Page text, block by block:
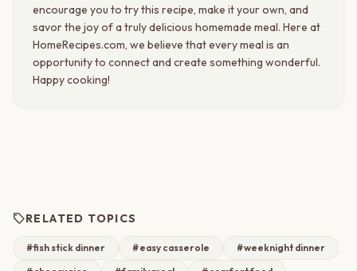
encourage you to try this recipe, make it your own, and
savor the joy of a truly delicious homemade meal. Here at
HomeRecipes.com, we believe that every meal is an
opportunity to connect and create something wonderful.
Happy cooking!
sellRELATED TOPICS
#fish stick dinner #easy casserole
#weeknight dinner